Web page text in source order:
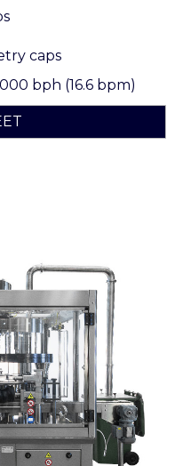
caps
bph (16.6 bpm)